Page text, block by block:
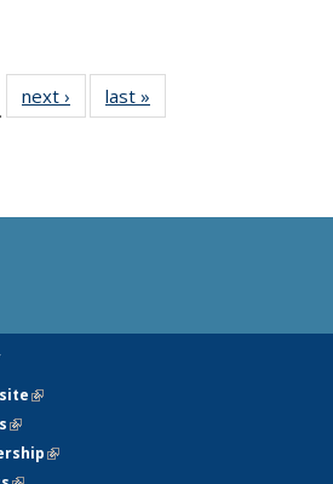
next › Newslast »
(link is external)
(link is external)
(link is external)